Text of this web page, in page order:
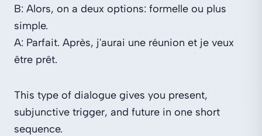
B: Alors, on a deux options: formelle ou plus
simple.
A: Parfait. Après, j'aurai une réunion et je veux
être prêt.
This type of dialogue gives you present,
subjunctive trigger, and future in one short
sequence.